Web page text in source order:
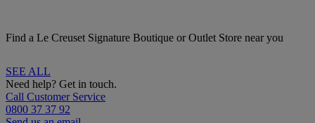
Find a Le Creuset Signature Boutique or Outlet Store near you
SEE ALL
Need help? Get in touch.
Call Customer Service
0800 37 37 92